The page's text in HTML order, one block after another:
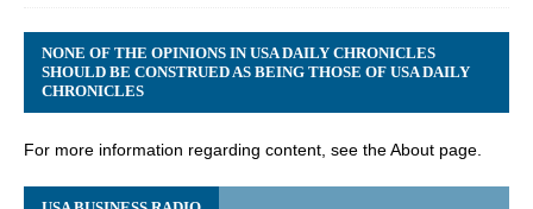
NONE OF THE OPINIONS IN USA DAILY CHRONICLES
SHOULD BE CONSTRUED AS BEING THOSE OF USA DAILY
CHRONICLES
For more information regarding content, see the About page.